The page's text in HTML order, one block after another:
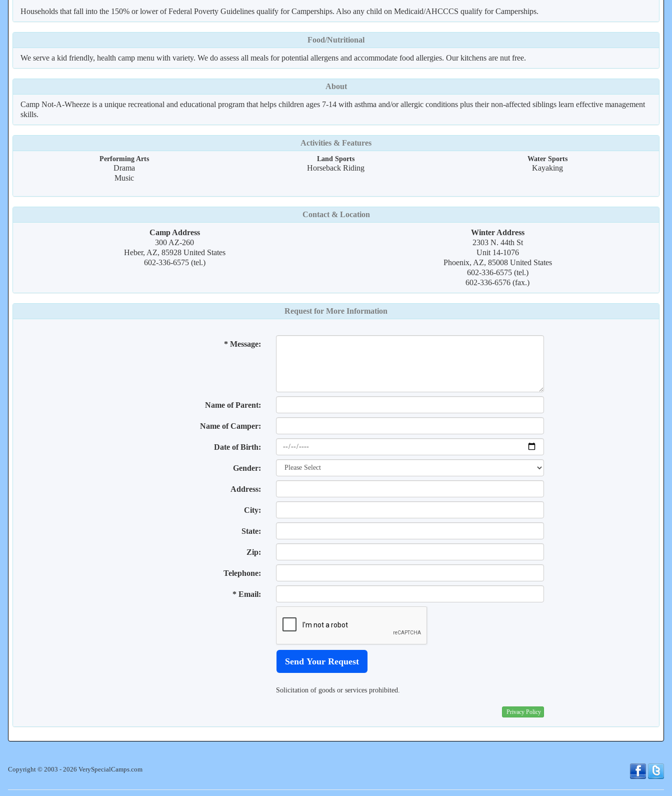
Households that fall into the 150% or lower of Federal Poverty Guidelines qualify for Camperships. Also any child on Medicaid/AHCCCS qualify for Camperships.
Food/Nutritional
We serve a kid friendly, health camp menu with variety. We do assess all meals for potential allergens and accommodate food allergies. Our kitchens are nut free.
About
Camp Not-A-Wheeze is a unique recreational and educational program that helps children ages 7-14 with asthma and/or allergic conditions plus their non-affected siblings learn effective management
skills.
Activities & Features
Performing Arts
Drama
Music
Land Sports
Horseback Riding
Water Sports
Kayaking
Contact & Location
Camp Address
300 AZ-260
Heber, AZ, 85928 United States
602-336-6575 (tel.)
Winter Address
2303 N. 44th St
Unit 14-1076
Phoenix, AZ, 85008 United States
602-336-6575 (tel.)
602-336-6576 (fax.)
Request for More Information
* Message:
Name of Parent:
Name of Camper:
Date of Birth:
Gender:
Address:
City:
State:
Zip:
Telephone:
* Email:
Solicitation of goods or services prohibited.
Privacy Policy
Copyright © 2003 - 2026 VerySpecialCamps.com